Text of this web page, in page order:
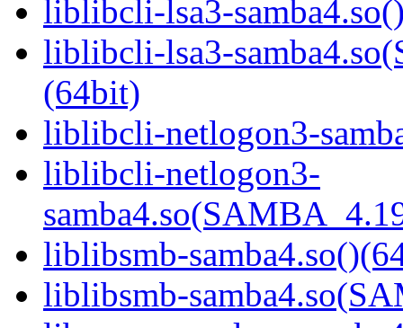
liblibcli-lsa3-
liblibcli-lsa3-
(64bit)
liblibcli-netlogon3-
liblibcli-netlogon3-
liblibsmb-
liblibsmb-